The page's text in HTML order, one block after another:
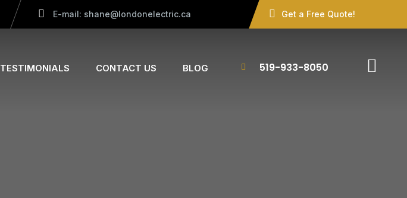
E-mail: shane@londonelectric.ca Get a Free Quote!
TESTIMONIALS CONTACT US BLOG 519-933-8050